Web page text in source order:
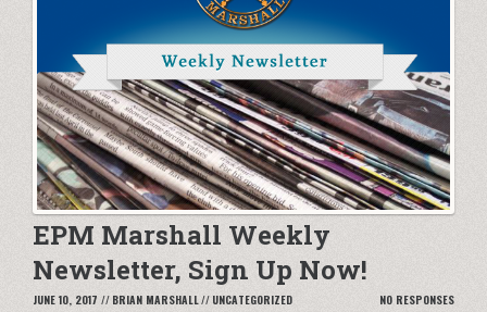
EPM Marshall Weekly
Newsletter, Sign Up Now!
JUNE 10, 2017 // BRIAN MARSHALL// UNCATEGORIZED NO RESPONSES